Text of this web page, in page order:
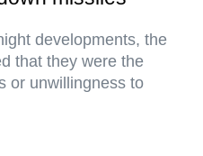
developments, the
that they were the
or unwillingness to